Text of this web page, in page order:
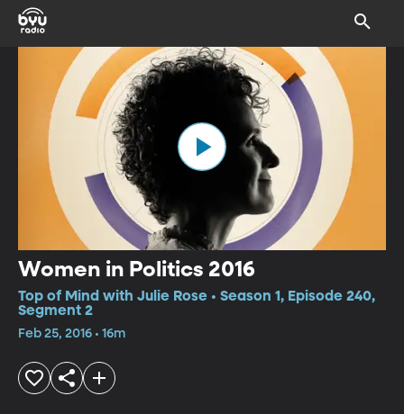
Women in Politics 2016
Top of Mind with Julie Rose • Season 1, Episode 240,
Segment 2
Feb 25, 2016 • 16m